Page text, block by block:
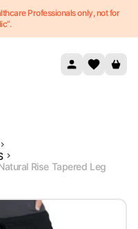
Professionals only, not for
Rise Tapered Leg